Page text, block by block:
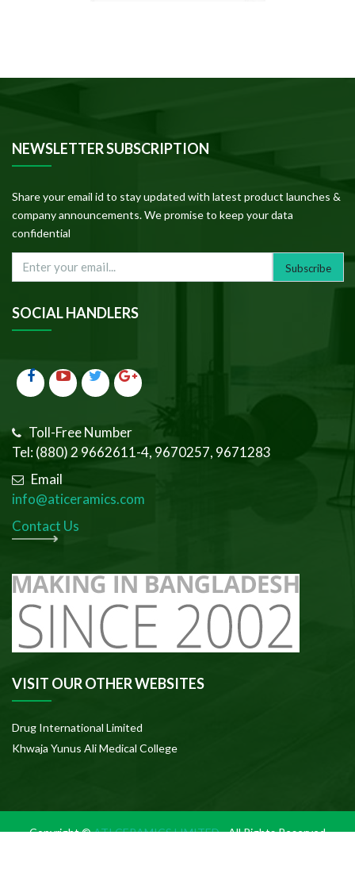
NEWSLETTER SUBSCRIPTION
Share your email id to stay updated with latest product launches &
company announcements. We promise to keep your data
confidential
SOCIAL HANDLERS
Toll-Free Number
Tel: (880) 2 9662611-4, 9670257, 9671283
Email
info@aticeramics.com
Contact Us
VISIT OUR OTHER WEBSITES
Drug International Limited
Khwaja Yunus Ali Medical College
Copyright ©ATI CERAMICS LIMITED- All Rights Reserved